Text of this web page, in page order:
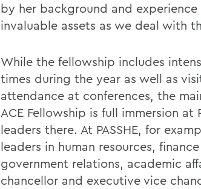
by her background and
invaluable assets as we deal with
While the fellowship includes
times during the year as well as
attendance at conferences, the
ACE Fellowship is full immersion at
leaders there. At PASSHE, for
leaders in human resources,
government relations, academic
chancellor and executive vice